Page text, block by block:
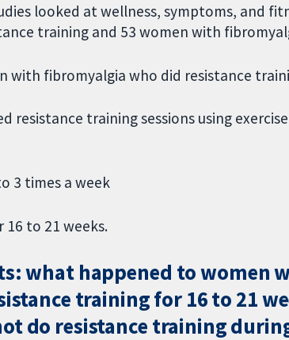
looked at wellness, symptoms, and
training and 53 women with
with fibromyalgia who did resistance
resistance training sessions using
3 times a week
16 to 21 weeks.
what happened to women
training for 16 to 21
do resistance training